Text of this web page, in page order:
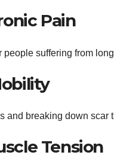
Pain
people suffering from
and breaking down
Tension